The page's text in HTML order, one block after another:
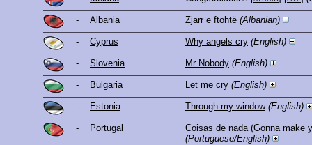
- Albania Zjarr e ftohtë (Albanian)
- Cyprus Why angels cry (English)
- Slovenia Mr Nobody (English)
- Bulgaria Let me cry (English)
- Estonia Through my window (English)
- Portugal
Coisas de nada (Gonna make
(Portuguese/English)